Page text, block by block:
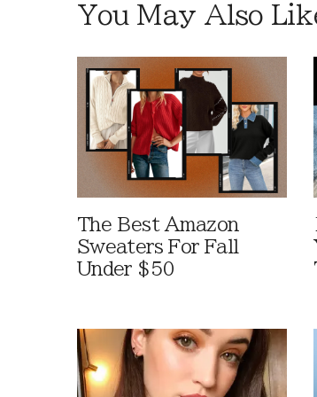
You May Also
The Best Amazon
Sweaters For Fall
Under $50